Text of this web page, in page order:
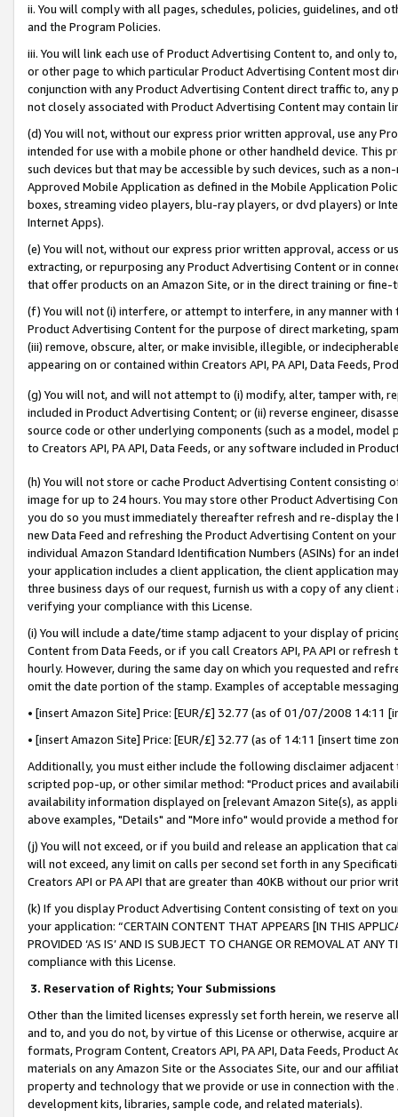
ii. You will comply with all pages, schedules, policies, guidelines, and
and the Program Policies.
iii. You will link each use of Product Advertising Content to, and only
or other page to which particular Product Advertising Content most
conjunction with any Product Advertising Content direct traffic to,
not closely associated with Product Advertising Content may contain
(d) You will not, without our express prior written approval, use any
intended for use with a mobile phone or other handheld device. This
such devices but that may be accessible by such devices, such as a
Approved Mobile Application as defined in the Mobile Application
boxes, streaming video players, blu-ray players, or dvd players) or
Internet Apps).
(e) You will not, without our express prior written approval, access or
extracting, or repurposing any Product Advertising Content or in
that offer products on an Amazon Site, or in the direct training or
(f) You will not (i) interfere, or attempt to interfere, in any manner
Product Advertising Content for the purpose of direct marketing,
(iii) remove, obscure, alter, or make invisible, illegible, or
appearing on or contained within Creators API, PA API, Data Feeds,
(g) You will not, and will not attempt to (i) modify, alter, tamper with,
included in Product Advertising Content; or (ii) reverse engineer,
source code or other underlying components (such as a model,
to Creators API, PA API, Data Feeds, or any software included in
(h) You will not store or cache Product Advertising Content
image for up to 24 hours. You may store other Product Advertising
you do so you must immediately thereafter refresh and re-display the
new Data Feed and refreshing the Product Advertising Content on
individual Amazon Standard Identification Numbers (ASINs) for an
your application includes a client application, the client application
three business days of our request, furnish us with a copy of any
verifying your compliance with this License.
(i) You will include a date/time stamp adjacent to your display of
Content from Data Feeds, or if you call Creators API, PA API or
hourly. However, during the same day on which you requested and
omit the date portion of the stamp. Examples of acceptable
• [insert Amazon Site] Price: [EUR/£] 32.77 (as of 01/07/2008 14:11
• [insert Amazon Site] Price: [EUR/£] 32.77 (as of 14:11 [insert time
Additionally, you must either include the following disclaimer
scripted pop-up, or other similar method: "Product prices and
availability information displayed on [relevant Amazon Site(s), as
above examples, "Details" and "More info" would provide a method
(j) You will not exceed, or if you build and release an application that
will not exceed, any limit on calls per second set forth in any
Creators API or PA API that are greater than 40KB without our prior
(k) If you display Product Advertising Content consisting of text on
your application: “CERTAIN CONTENT THAT APPEARS [IN THIS
PROVIDED ‘AS IS’ AND IS SUBJECT TO CHANGE OR REMOVAL AT
compliance with this License.
3. Reservation of Rights; Your Submissions
Other than the limited licenses expressly set forth herein, we
and to, and you do not, by virtue of this License or otherwise, acquire
formats, Program Content, Creators API, PA API, Data Feeds,
materials on any Amazon Site or the Associates Site, our and our
property and technology that we provide or use in connection with
development kits, libraries, sample code, and related materials).